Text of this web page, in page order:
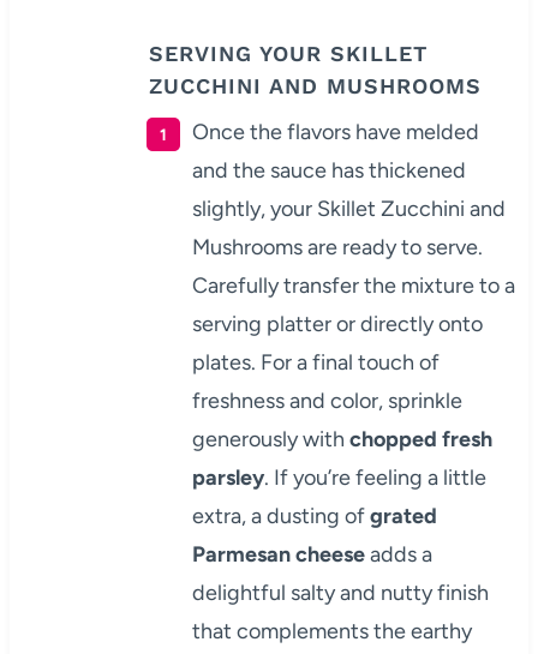
SERVING YOUR SKILLET
ZUCCHINI AND MUSHROOMS
Once the flavors have melded
and the sauce has thickened
slightly, your Skillet Zucchini and
Mushrooms are ready to serve.
Carefully transfer the mixture to a
serving platter or directly onto
plates. For a final touch of
freshness and color, sprinkle
generously with chopped fresh
parsley. If you’re feeling a little
extra, a dusting ofgrated
Parmesan cheeseadds a
delightful salty and nutty finish
that complements the earthy